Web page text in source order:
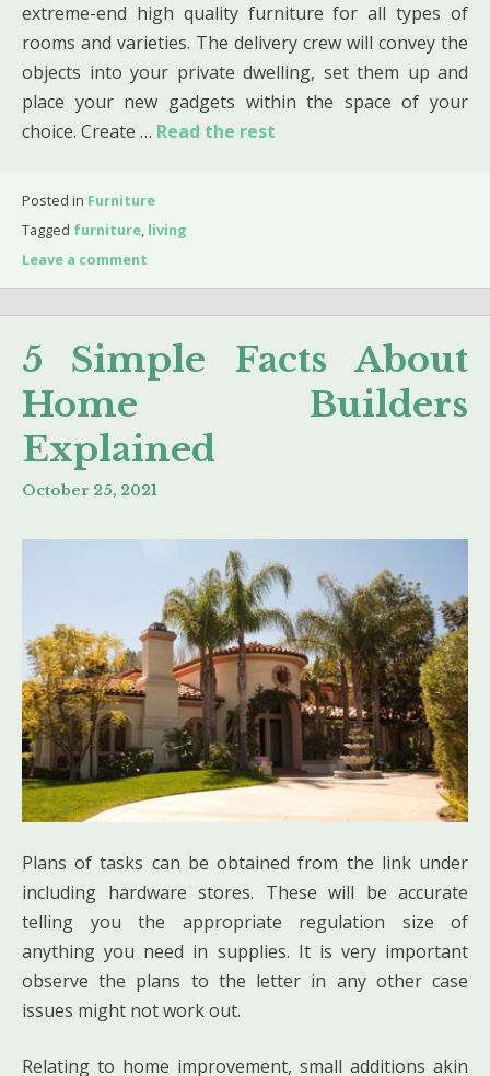
extreme-end high quality furniture for all types of
rooms and varieties. The delivery crew will convey the
objects into your private dwelling, set them up and
place your new gadgets within the space of your
choice. Create … Read the rest
Posted in Furniture
Tagged furniture, living
Leave a comment
5 Simple Facts About
Home Builders
Explained
October 25, 2021
Plans of tasks can be obtained from the link under
including hardware stores. These will be accurate
telling you the appropriate regulation size of
anything you need in supplies. It is very important
observe the plans to the letter in any other case
issues might not work out.
Relating to home improvement, small additions akin